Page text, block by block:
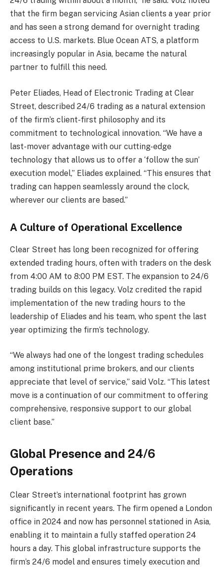
that the firm began servicing Asian clients a year prior
and has seen a strong demand for overnight trading
access to U.S. markets. Blue Ocean ATS, a platform
increasingly popular in Asia, became the natural
partner to fulfill this need.
Peter Eliades, Head of Electronic Trading at Clear
Street, described 24/6 trading as a natural extension
of the firm’s client-first philosophy and its
commitment to technological innovation. “We have a
last-mover advantage with our cutting-edge
technology that allows us to offer a ‘follow the sun’
execution model,” Eliades explained. “This ensures that
trading can happen seamlessly around the clock,
wherever our clients are based.”
A Culture of Operational Excellence
Clear Street has long been recognized for offering
extended trading hours, often with traders on the desk
from 4:00 AM to 8:00 PM EST. The expansion to 24/6
trading builds on this legacy. Volz credited the rapid
implementation of the new trading hours to the
leadership of Eliades and his team, who spent the last
year optimizing the firm’s technology.
“We always had one of the longest trading schedules
among institutional prime brokers, and our clients
appreciate that level of service,” said Volz. “This latest
move is a continuation of our commitment to offering
comprehensive, responsive support to our global
client base.”
Global Presence and 24/6
Operations
Clear Street’s international footprint has grown
significantly in recent years. The firm opened a London
office in 2024 and now has personnel stationed in Asia,
enabling it to maintain a fully staffed operation 24
hours a day. This global infrastructure supports the
firm’s 24/6 model and ensures timely execution and